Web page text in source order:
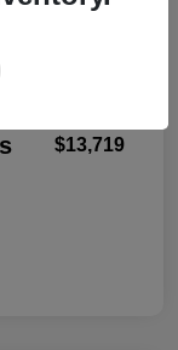
$33
$13,719